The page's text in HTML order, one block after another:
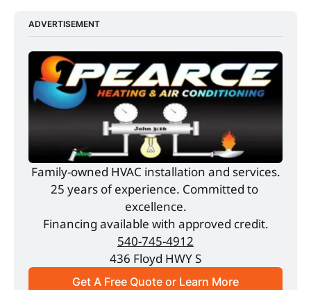
ADVERTISEMENT
Family-owned HVAC installation and services.
25 years of experience. Committed to
excellence.
Financing available with approved credit.
540-745-4912
436 Floyd HWY S
Get A Free Quote or Learn More